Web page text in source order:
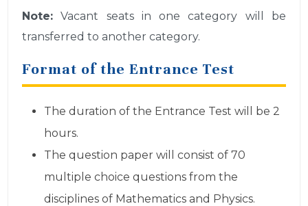
Note: Vacant seats in one category will be
transferred to another category.
Format of the Entrance Test
The duration of the Entrance Test will be 2
hours.
The question paper will consist of 70
multiple choice questions from the
disciplines of Mathematics and Physics.